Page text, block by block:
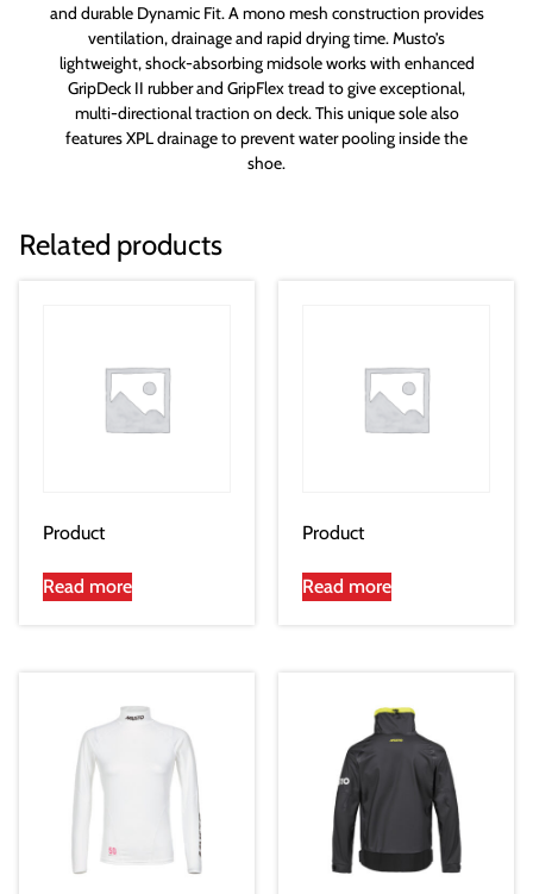
and durable Dynamic Fit. A mono mesh construction provides
ventilation, drainage and rapid drying time. Musto’s
lightweight, shock-absorbing midsole works with enhanced
GripDeck II rubber and GripFlex tread to give exceptional,
multi-directional traction on deck. This unique sole also
features XPL drainage to prevent water pooling inside the
shoe.
Related products
Product
Read more
Product
Read more